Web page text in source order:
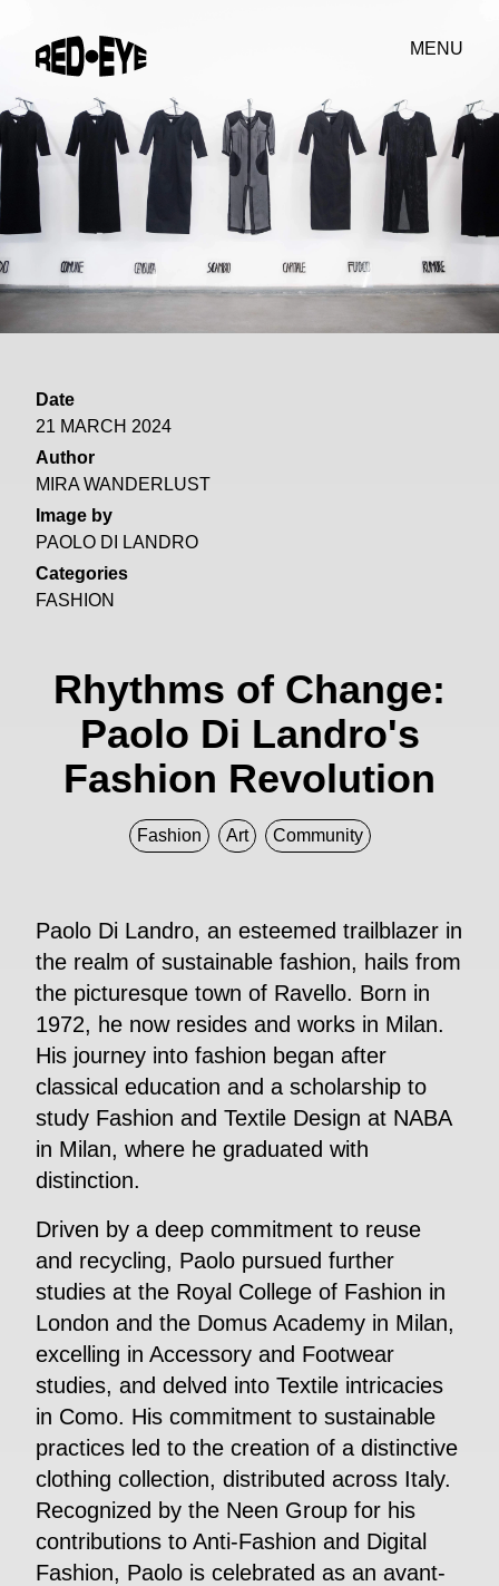
MENU
Date
21 MARCH 2024
Author
MIRA WANDERLUST
Image by
PAOLO DI LANDRO
Categories
FASHION
Rhythms of Change:
Paolo Di Landro's
Fashion Revolution
Fashion Art Community
Paolo Di Landro, an esteemed trailblazer in
the realm of sustainable fashion, hails from
the picturesque town of Ravello. Born in
1972, he now resides and works in Milan.
His journey into fashion began after
classical education and a scholarship to
study Fashion and Textile Design at NABA
in Milan, where he graduated with
distinction.
Driven by a deep commitment to reuse
and recycling, Paolo pursued further
studies at the Royal College of Fashion in
London and the Domus Academy in Milan,
excelling in Accessory and Footwear
studies, and delved into Textile intricacies
in Como. His commitment to sustainable
practices led to the creation of a distinctive
clothing collection, distributed across Italy.
Recognized by the Neen Group for his
contributions to Anti-Fashion and Digital
Fashion, Paolo is celebrated as an avant-